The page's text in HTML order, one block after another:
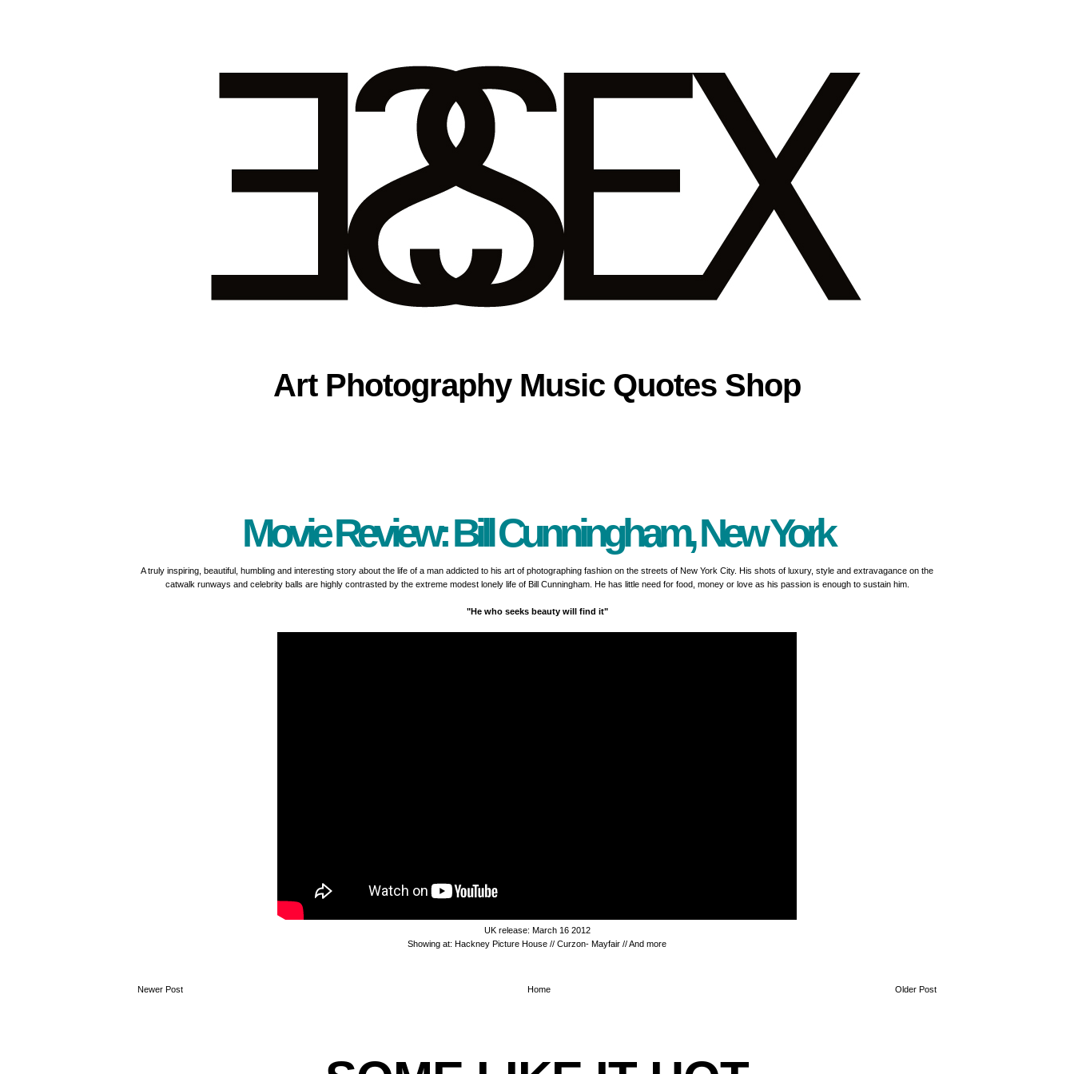
Art Photography Music Quotes Shop
Movie Review: Bill Cunningham, New York
A truly inspiring, beautiful, humbling and interesting story about the life of a man addicted to his art of photographing fashion on the streets of New York City. His shots of luxury, style and extravagance on the
catwalk runways and celebrity balls are highly contrasted by the extreme modest lonely life of Bill Cunningham. He has little need for food, money or love as his passion is enough to sustain him.
"He who seeks beauty will find it"
UK release: March 16 2012
Showing at: Hackney Picture House // Curzon- Mayfair //And more
Newer Post Older Post
Home